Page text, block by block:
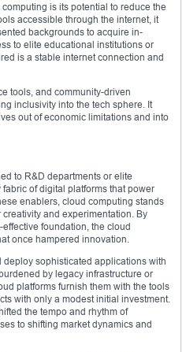
is its potential to reduce the
accessible through the internet, it
backgrounds to acquire in-
to elite educational institutions or
is a stable internet connection and
tools, and community-driven
inclusivity into the tech sphere. It
out of economic limitations and into
to R&D departments or elite
of digital platforms that power
enablers, cloud computing stands
and experimentation. By
foundation, the cloud
once hampered innovation.
sophisticated applications with
by legacy infrastructure or
platforms furnish them with the tools
with only a modest initial investment.
the tempo and rhythm of
to shifting market dynamics and